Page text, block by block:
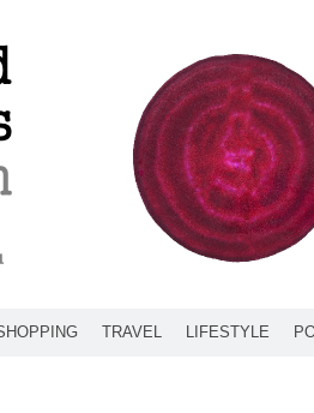
TRAVEL LIFESTYLE